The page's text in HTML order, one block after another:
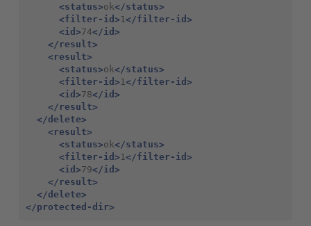
<status>ok</status>
<filter-id> 1 </filter-id>
<id>74</id>
</result>
<result>
<status>ok</status>
<filter-id> 1 </filter-id>
<id>78</id>
</result>
</delete>
<result>
<status>ok</status>
<filter-id> 1 </filter-id>
<id>79</id>
</result>
</delete>
</protected-dir>